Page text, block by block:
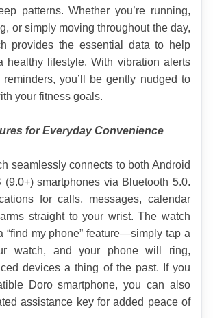
patterns. Whether you’re running,
or simply moving throughout the day,
provides the essential data to help
healthy lifestyle. With vibration alerts
you’ll be gently nudged to
your fitness goals.
for Everyday Convenience
seamlessly connects to both Android
(9.0+) smartphones via Bluetooth 5.0.
for calls, messages, calendar
straight to your wrist. The watch
“find my phone” feature—simply tap a
watch, and your phone will ring,
devices a thing of the past. If you
Doro smartphone, you can also
assistance key for added peace of